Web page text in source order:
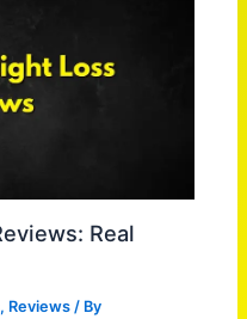
Real
, Reviews / By